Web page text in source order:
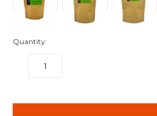
Quantity:
DECREASE